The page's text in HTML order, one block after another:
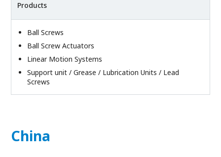
Products
Ball Screws
Ball Screw Actuators
Linear Motion Systems
Support unit / Grease / Lubrication Units / Lead
Screws
China